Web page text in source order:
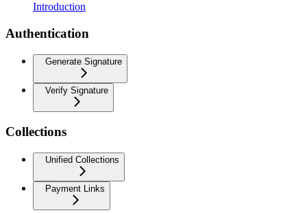
Introduction
Authentication
Generate Signature
Verify Signature
Collections
Unified Collections
Payment Links